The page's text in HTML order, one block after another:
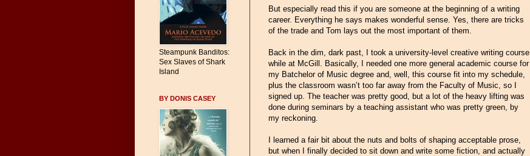
But especially read this if you are someone at the beginning of a writing
career. Everything he says makes wonderful sense. Yes, there are tricks
of the trade and Tom lays out the most important of them.
Back in the dim, dark past, I took a university-level creative writing course
while at McGill. Basically, I needed one more general academic course for
my Batchelor of Music degree and, well, this course fit into my schedule,
plus the classroom wasn’t too far away from the Faculty of Music, so I
signed up. The teacher was pretty good, but a lot of the heavy lifting was
done during seminars by a teaching assistant who was pretty green, by
my reckoning.
I learned a fair bit about the nuts and bolts of shaping acceptable prose,
but when I finally decided to sit down and write some fiction, and actually
Steampunk Banditos:
Sex Slaves of Shark
Island
BY DONIS CASEY